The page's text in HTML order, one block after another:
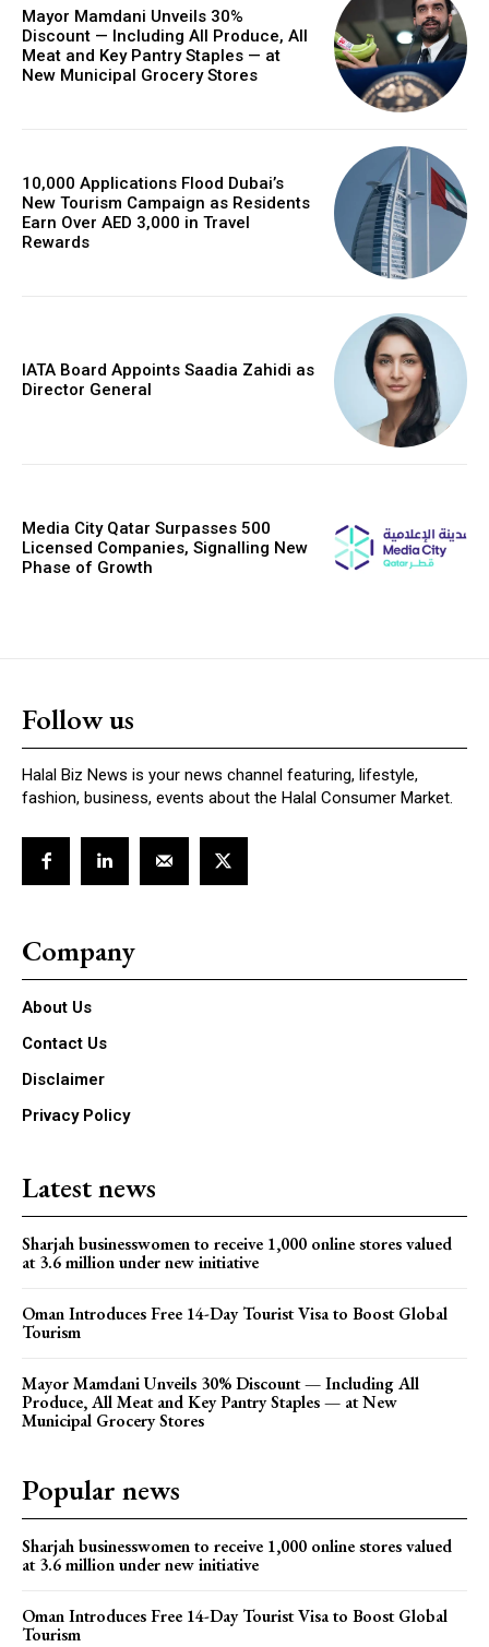
Mayor Mamdani Unveils 30%
Discount — Including All Produce, All
Meat and Key Pantry Staples — at
New Municipal Grocery Stores
10,000 Applications Flood Dubai’s
New Tourism Campaign as Residents
Earn Over AED 3,000 in Travel
Rewards
IATA Board Appoints Saadia Zahidi as
Director General
Media City Qatar Surpasses 500
Licensed Companies, Signalling New
Phase of Growth
Follow us
Halal Biz News is your news channel featuring, lifestyle,
fashion, business, events about the Halal Consumer Market.
Company
About Us
Contact Us
Disclaimer
Privacy Policy
Latest news
Sharjah businesswomen to receive 1,000 online stores valued
at 3.6 million under new initiative
Oman Introduces Free 14-Day Tourist Visa to Boost Global
Tourism
Mayor Mamdani Unveils 30% Discount — Including All
Produce, All Meat and Key Pantry Staples — at New
Municipal Grocery Stores
Popular news
Sharjah businesswomen to receive 1,000 online stores valued
at 3.6 million under new initiative
Oman Introduces Free 14-Day Tourist Visa to Boost Global
Tourism